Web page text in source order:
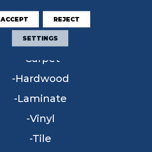
FLOORING
Carpet
Hardwood
Laminate
Vinyl
Tile
ACCEPT REJECT
SETTINGS